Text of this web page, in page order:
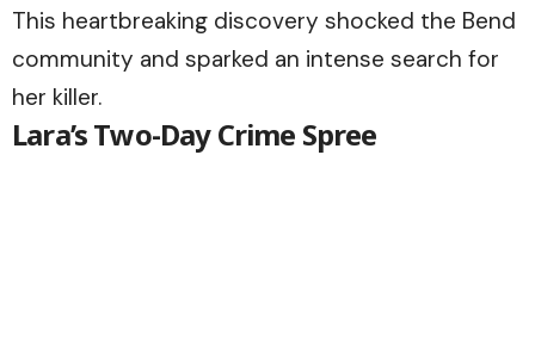
This heartbreaking discovery shocked the Bend
community and sparked an intense search for
her killer.
Lara’s Two-Day Crime Spree